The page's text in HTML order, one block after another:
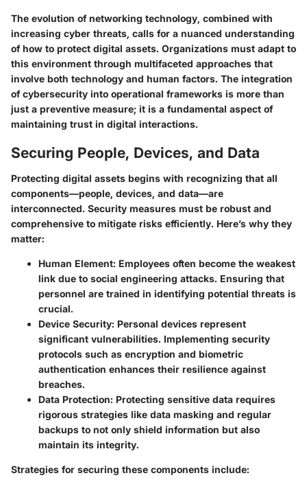
The evolution of networking technology, combined with
increasing cyber threats, calls for a nuanced understanding
of how to protect digital assets. Organizations must adapt to
this environment through multifaceted approaches that
involve both technology and human factors. The integration
of cybersecurity into operational frameworks is more than
just a preventive measure; it is a fundamental aspect of
maintaining trust in digital interactions.
Securing People, Devices, and Data
Protecting digital assets begins with recognizing that all
components—people, devices, and data—are
interconnected. Security measures must be robust and
comprehensive to mitigate risks efficiently. Here’s why they
matter:
Human Element: Employees often become the weakest
link due to social engineering attacks. Ensuring that
personnel are trained in identifying potential threats is
crucial.
Device Security: Personal devices represent
significant vulnerabilities. Implementing security
protocols such as encryption and biometric
authentication enhances their resilience against
breaches.
Data Protection: Protecting sensitive data requires
rigorous strategies like data masking and regular
backups to not only shield information but also
maintain its integrity.
Strategies for securing these components include: